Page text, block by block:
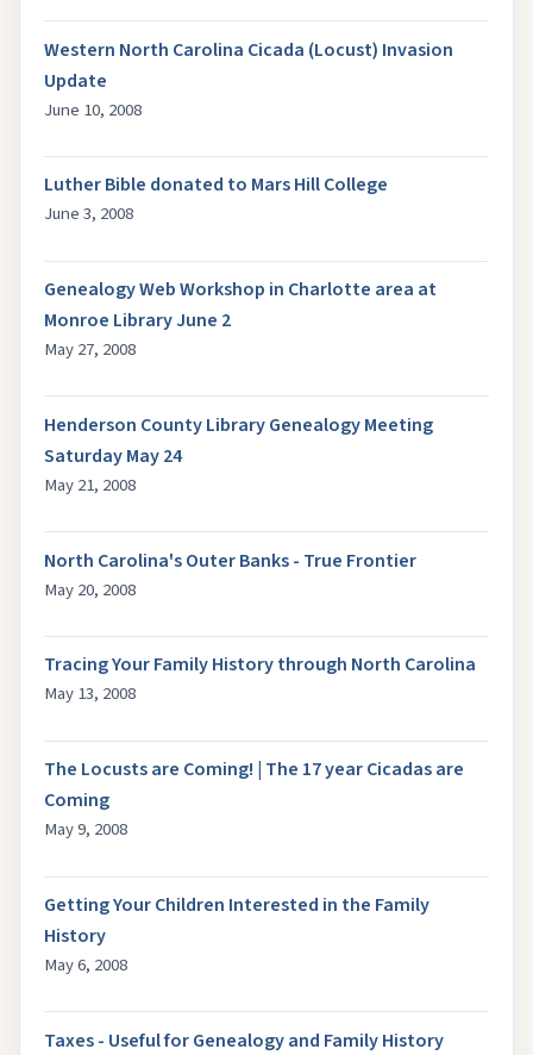
Western North Carolina Cicada (Locust) Invasion
Update
June 10, 2008
Luther Bible donated to Mars Hill College
June 3, 2008
Genealogy Web Workshop in Charlotte area at
Monroe Library June 2
May 27, 2008
Henderson County Library Genealogy Meeting
Saturday May 24
May 21, 2008
North Carolina's Outer Banks - True Frontier
May 20, 2008
Tracing Your Family History through North Carolina
May 13, 2008
The Locusts are Coming! | The 17 year Cicadas are
Coming
May 9, 2008
Getting Your Children Interested in the Family
History
May 6, 2008
Taxes - Useful for Genealogy and Family History